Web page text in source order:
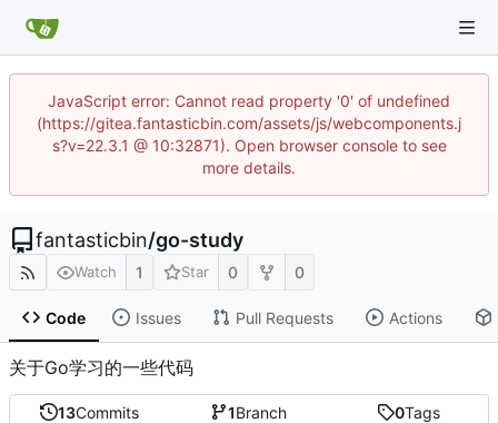
JavaScript error: Cannot read property '0' of undefined
(https://gitea.fantasticbin.com/assets/js/webcomponents.j
s?v=22.3.1 @ 10:32871). Open browser console to see
more details.
fantasticbin/go-study
Watch 1 Star 0 0
Code Issues Pull Requests Actions
关于Go学习的一些代码
13Commits 1Branch 0Tags